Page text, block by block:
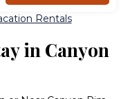
Rentals
in Canyon